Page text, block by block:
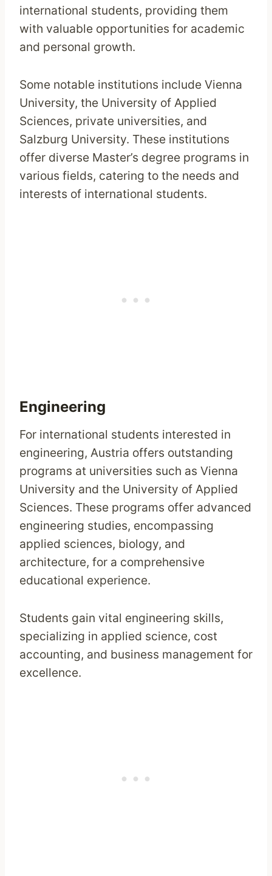
international students, providing them
with valuable opportunities for academic
and personal growth.
Some notable institutions include Vienna
University, the University of Applied
Sciences, private universities, and
Salzburg University. These institutions
offer diverse Master’s degree programs in
various fields, catering to the needs and
interests of international students.
Engineering
For international students interested in
engineering, Austria offers outstanding
programs at universities such as Vienna
University and the University of Applied
Sciences. These programs offer advanced
engineering studies, encompassing
applied sciences, biology, and
architecture, for a comprehensive
educational experience.
Students gain vital engineering skills,
specializing in applied science, cost
accounting, and business management for
excellence.